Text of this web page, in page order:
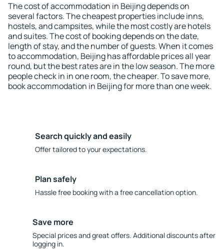
The cost of accommodation in Beijing depends on
several factors. The cheapest properties include inns,
hostels, and campsites, while the most costly are hotels
and suites. The cost of booking depends on the date,
length of stay, and the number of guests. When it comes
to accommodation, Beijing has affordable prices all year
round, but the best rates are in the low season. The more
people check in in one room, the cheaper. To save more,
book accommodation in Beijing for more than one week.
Search quickly and easily
Offer tailored to your expectations.
Plan safely
Hassle free booking with a free cancellation option.
Save more
Special prices and great offers. Additional discounts after
logging in.